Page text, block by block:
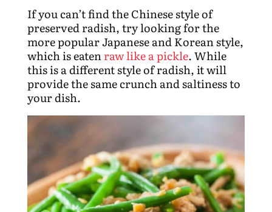
If you can’t find the Chinese style of
preserved radish, try looking for the
more popular Japanese and Korean style,
which is eatenraw like a pickle. While
this is a different style of radish, it will
provide the same crunch and saltiness to
your dish.